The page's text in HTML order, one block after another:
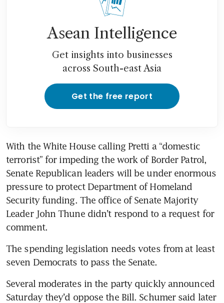
Asean Intelligence
Get insights into businesses
across South-east Asia
Get the free report
With the White House calling Pretti a “domestic
terrorist” for impeding the work of Border Patrol,
Senate Republican leaders will be under enormous
pressure to protect Department of Homeland
Security funding. The office of Senate Majority
Leader John Thune didn’t respond to a request for
comment.
The spending legislation needs votes from at least
seven Democrats to pass the Senate.
Several moderates in the party quickly announced
Saturday they’d oppose the Bill. Schumer said later